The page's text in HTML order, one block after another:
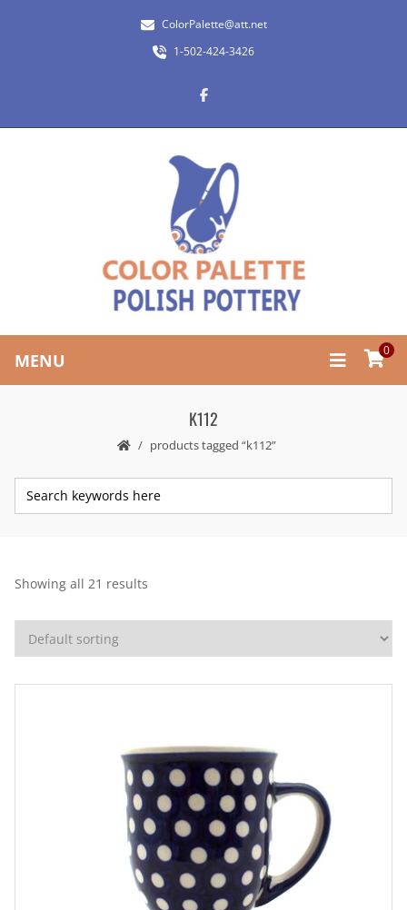
ColorPalette@att.net
1-502-424-3426
MENU 0
K112
products tagged “k112”
Showing all 21 results